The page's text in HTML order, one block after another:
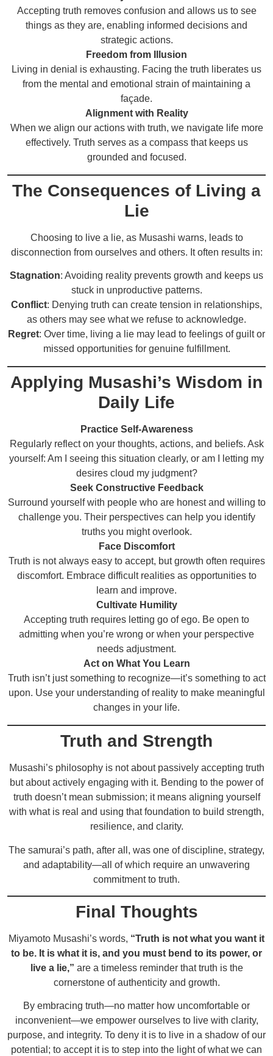
Accepting truth removes confusion and allows us to see
things as they are, enabling informed decisions and
strategic actions.
Freedom from Illusion
Living in denial is exhausting. Facing the truth liberates us
from the mental and emotional strain of maintaining a
façade.
Alignment with Reality
When we align our actions with truth, we navigate life more
effectively. Truth serves as a compass that keeps us
grounded and focused.
The Consequences of Living a
Lie
Choosing to live a lie, as Musashi warns, leads to
disconnection from ourselves and others. It often results in:
Stagnation: Avoiding reality prevents growth and keeps us
stuck in unproductive patterns.
Conflict: Denying truth can create tension in relationships,
as others may see what we refuse to acknowledge.
Regret: Over time, living a lie may lead to feelings of guilt or
missed opportunities for genuine fulfillment.
Applying Musashi’s Wisdom in
Daily Life
Practice Self-Awareness
Regularly reflect on your thoughts, actions, and beliefs. Ask
yourself: Am I seeing this situation clearly, or am I letting my
desires cloud my judgment?
Seek Constructive Feedback
Surround yourself with people who are honest and willing to
challenge you. Their perspectives can help you identify
truths you might overlook.
Face Discomfort
Truth is not always easy to accept, but growth often requires
discomfort. Embrace difficult realities as opportunities to
learn and improve.
Cultivate Humility
Accepting truth requires letting go of ego. Be open to
admitting when you’re wrong or when your perspective
needs adjustment.
Act on What You Learn
Truth isn’t just something to recognize—it’s something to act
upon. Use your understanding of reality to make meaningful
changes in your life.
Truth and Strength
Musashi’s philosophy is not about passively accepting truth
but about actively engaging with it. Bending to the power of
truth doesn’t mean submission; it means aligning yourself
with what is real and using that foundation to build strength,
resilience, and clarity.
The samurai’s path, after all, was one of discipline, strategy,
and adaptability—all of which require an unwavering
commitment to truth.
Final Thoughts
Miyamoto Musashi’s words, “Truth is not what you want it
to be. It is what it is, and you must bend to its power, or
live a lie,” are a timeless reminder that truth is the
cornerstone of authenticity and growth.
By embracing truth—no matter how uncomfortable or
inconvenient—we empower ourselves to live with clarity,
purpose, and integrity. To deny it is to live in a shadow of our
potential; to accept it is to step into the light of what we can